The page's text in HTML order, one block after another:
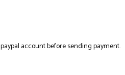
account before sending payment.